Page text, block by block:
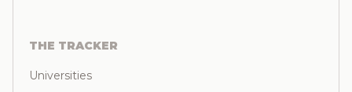
THE TRACKER
Universities